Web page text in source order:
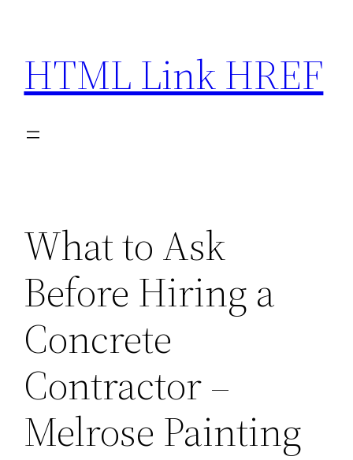
content
HTML Link HREF
What to Ask
Before Hiring a
Concrete
Contractor –
Melrose Painting